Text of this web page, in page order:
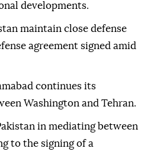
developments.
maintain close defense
agreement signed amid
continues its
Washington and Tehran.
in mediating between
to the signing of a